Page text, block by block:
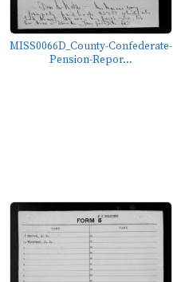
MISS0066D_County-Confederate-
Pension-Repor...